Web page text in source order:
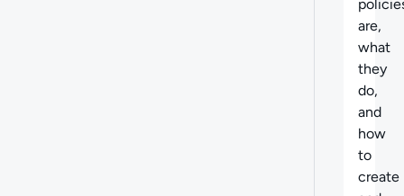
are,
what
they
do,
and
how
to
create